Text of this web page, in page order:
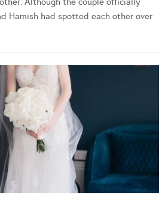
Hamish had spotted each other over